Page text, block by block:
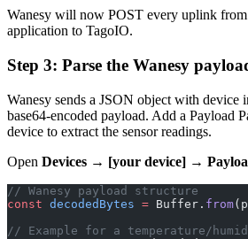
Wanesy will now POST every uplink
application to TagoIO.
Step 3: Parse the Wanesy
Wanesy sends a JSON object with device
base64-encoded payload. Add a Payload
device to extract the sensor readings.
Open Devices → [your device] →
// Wanesy payload structure
const decodedBytes = Buffer. from
// Example for a temperature/